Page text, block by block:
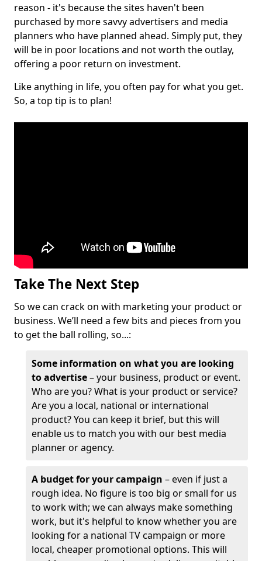
reason - it's because the sites haven't been
purchased by more savvy advertisers and media
planners who have planned ahead. Simply put, they
will be in poor locations and not worth the outlay,
offering a poor return on investment.
Like anything in life, you often pay for what you get.
So, a top tip is to plan!
Take The Next Step
So we can crack on with marketing your product or
business. We’ll need a few bits and pieces from you
to get the ball rolling, so...:
Some information on what you are looking
to advertise– your business, product or event.
Who are you? What is your product or service?
Are you a local, national or international
product? You can keep it brief, but this will
enable us to match you with our best media
planner or agency.
A budget for your campaign – even if just a
rough idea. No figure is too big or small for us
to work with; we can always make something
work, but it's helpful to know whether you are
looking for a national TV campaign or more
local, cheaper promotional options. This will